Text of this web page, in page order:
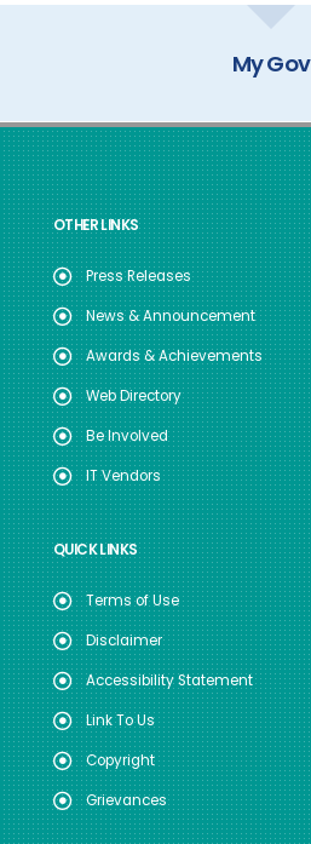
My Gov
OTHER LINKS
Press Releases
News & Announcement
Awards & Achievements
Web Directory
Be Involved
IT Vendors
QUICK LINKS
Terms of Use
Disclaimer
Accessibility Statement
Link To Us
Copyright
Grievances